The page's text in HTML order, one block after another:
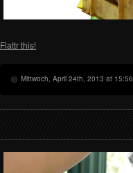
Flattr this!
Mittwoch, April 24th, 2013 at 15:56